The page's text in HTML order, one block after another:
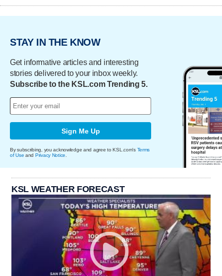
STAY IN THE KNOW
Get informative articles and interesting
stories delivered to your inbox weekly.
Subscribe to the KSL.com Trending 5.
Sign Me Up
By subscribing, you acknowledge and agree to KSL.com's Terms
of Use and Privacy Notice
KSL WEATHER FORECAST